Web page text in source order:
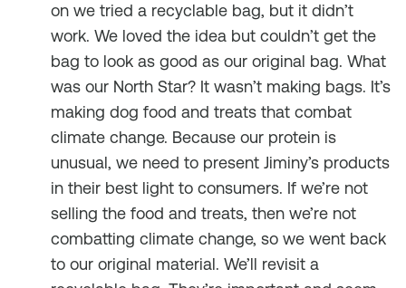
on we tried a recyclable bag, but it didn’t
work. We loved the idea but couldn’t get the
bag to look as good as our original bag. What
was our North Star? It wasn’t making bags. It’s
making dog food and treats that combat
climate change. Because our protein is
unusual, we need to present Jiminy’s products
in their best light to consumers. If we’re not
selling the food and treats, then we’re not
combatting climate change, so we went back
to our original material. We’ll revisit a